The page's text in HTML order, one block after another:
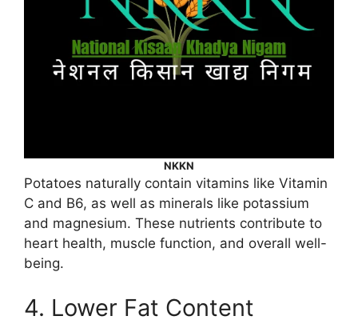
NKKN
Potatoes naturally contain vitamins like Vitamin
C and B6, as well as minerals like potassium
and magnesium. These nutrients contribute to
heart health, muscle function, and overall well-
being.
4. Lower Fat Content